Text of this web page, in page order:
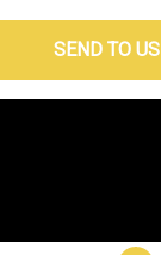
SEND TO US